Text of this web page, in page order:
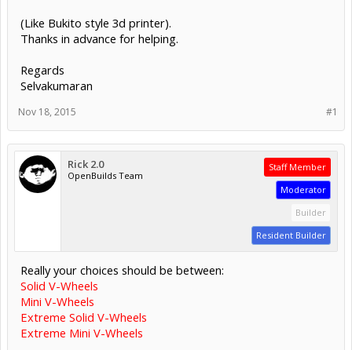
(Like Bukito style 3d printer).
Thanks in advance for helping.
Regards
Selvakumaran
#1
Nov 18, 2015
Rick 2.0
OpenBuilds Team
Staff Member
Moderator
Builder
Resident Builder
Really your choices should be between:
Solid V-Wheels
Mini V-Wheels
Extreme Solid V-Wheels
Extreme Mini V-Wheels